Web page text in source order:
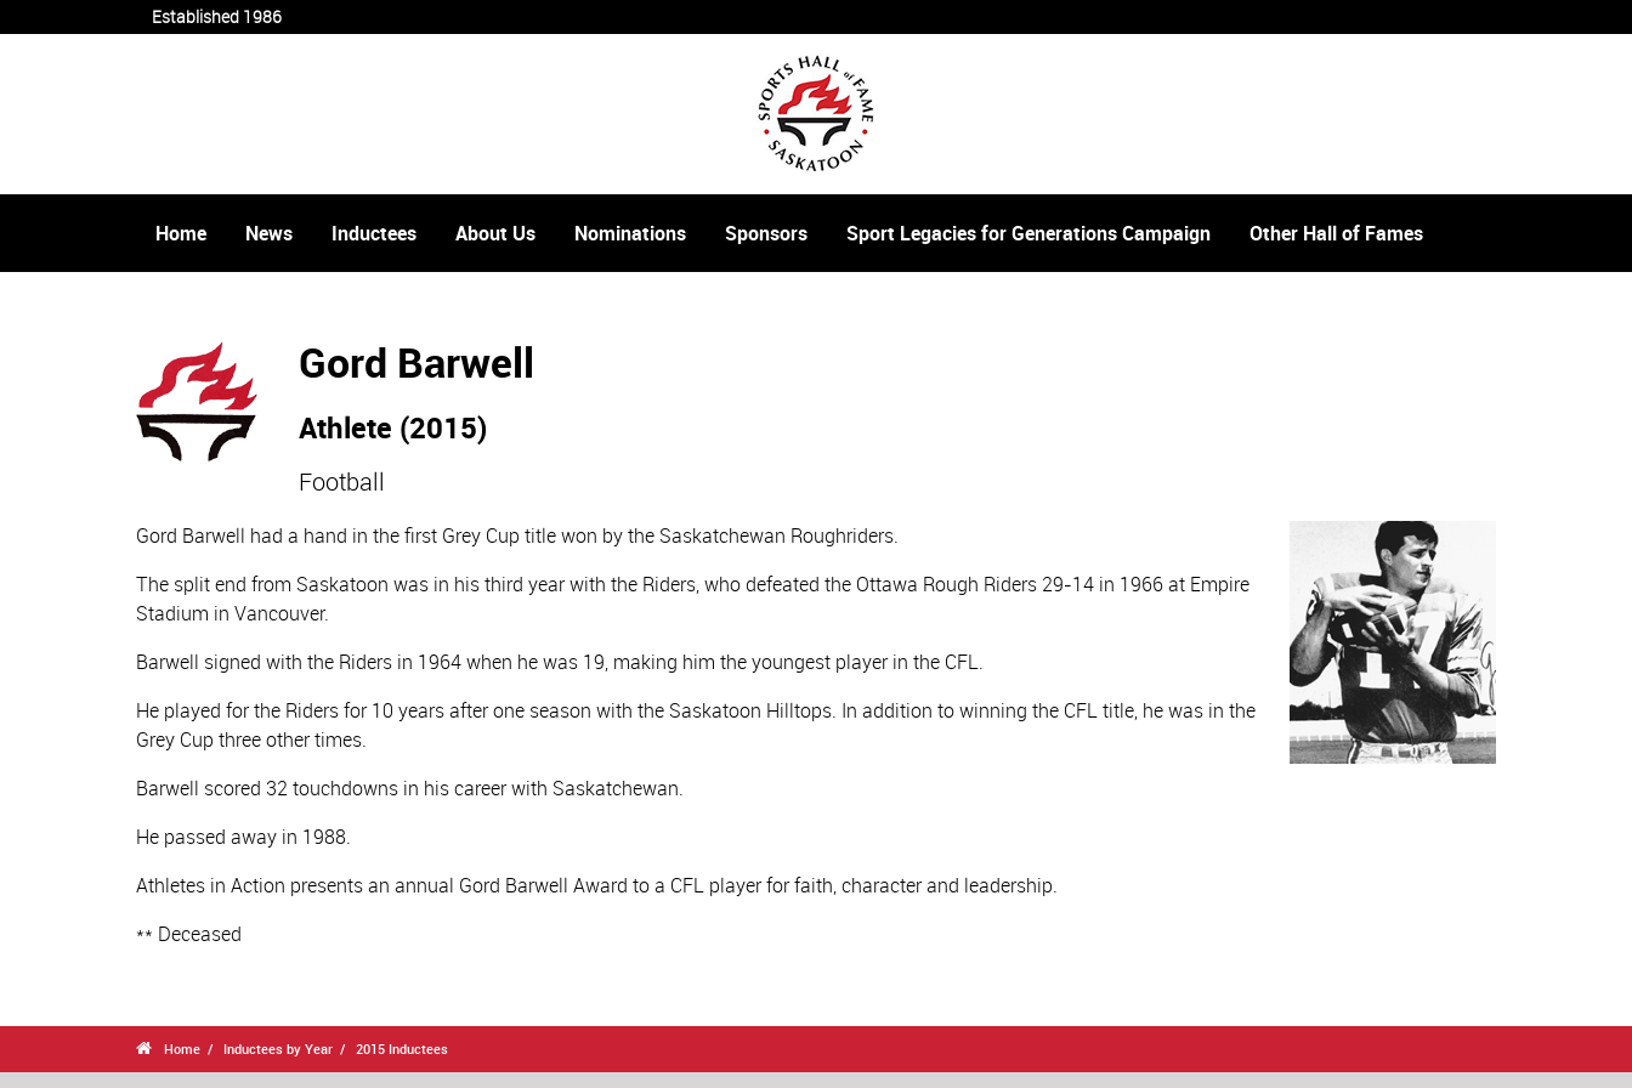
Established 1986
Home News Inductees About Us Nominations Sponsors Sport Legacies for Generations Campaign Other Hall of Fames
Gord Barwell
Athlete (2015)
Football
Gord Barwell had a hand in the first Grey Cup title won by the Saskatchewan Roughriders.
The split end from Saskatoon was in his third year with the Riders, who defeated the Ottawa Rough Riders 29-14 in 1966 at Empire
Stadium in Vancouver.
Barwell signed with the Riders in 1964 when he was 19, making him the youngest player in the CFL.
He played for the Riders for 10 years after one season with the Saskatoon Hilltops. In addition to winning the CFL title, he was in the
Grey Cup three other times.
Barwell scored 32 touchdowns in his career with Saskatchewan.
He passed away in 1988.
Athletes in Action presents an annual Gord Barwell Award to a CFL player for faith, character and leadership.
** Deceased
 Home Inductees by Year 2015 Inductees